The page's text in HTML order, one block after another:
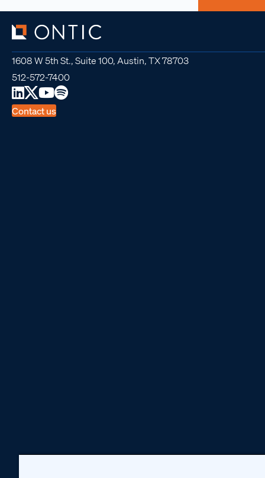
1608 W 5th St., Suite 100, Austin, TX 78703
512-572-7400
Contact us